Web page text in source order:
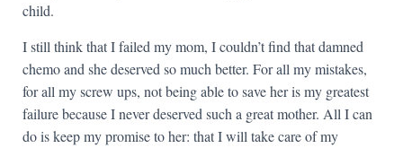
child.
I still think that I failed my mom, I couldn’t find that damned
chemo and she deserved so much better. For all my mistakes,
for all my screw ups, not being able to save her is my greatest
failure because I never deserved such a great mother. All I can
do is keep my promise to her: that I will take care of my